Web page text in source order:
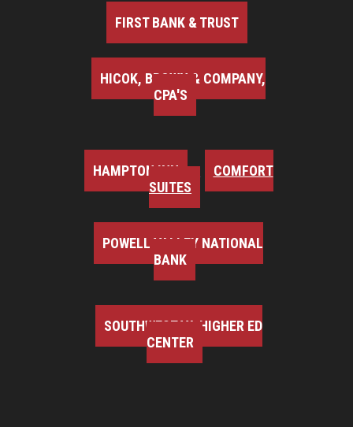
FIRST BANK & TRUST
HICOK, BROWN & COMPANY,
CPA'S
HAMPTON INN
COMFORT
SUITES
POWELL VALLEY NATIONAL
BANK
SOUTHWEST VA HIGHER ED
CENTER